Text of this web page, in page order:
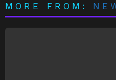
MORE FROM: